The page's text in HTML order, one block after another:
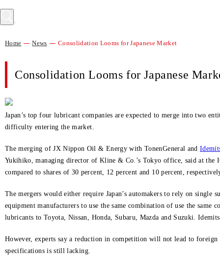
Home News Consolidation Looms for Japanese Market
Consolidation Looms for Japanese
Japan’s top four lubricant companies are expected to merge into two
difficulty entering the market.
The merging of JX Nippon Oil & Energy with TonenGeneral and
Yukihiko, managing director of Kline & Co.’s Tokyo office, said at
compared to shares of 30 percent, 12 percent and 10 percent,
The mergers would either require Japan’s automakers to rely on
equipment manufacturers to use the same combination of use the
lubricants to Toyota, Nissan, Honda, Subaru, Mazda and Suzuki.
However, experts say a reduction in competition will not lead to foreign
specifications is still lacking.